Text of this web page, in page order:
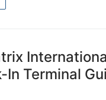
In Terminal